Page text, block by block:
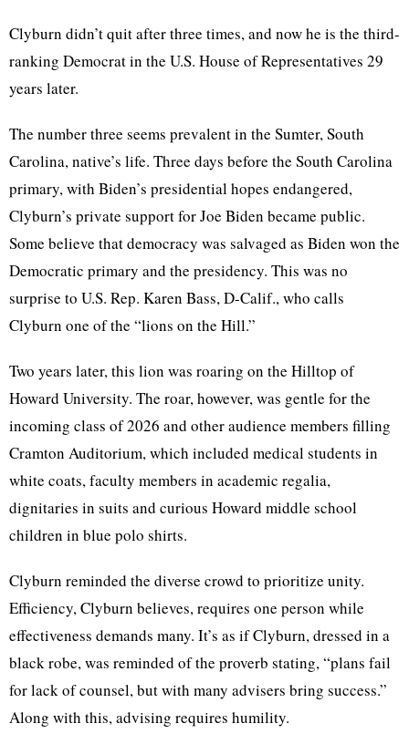
Clyburn didn’t quit after three times, and now he is the third-
ranking Democrat in the U.S. House of Representatives 29
years later.
The number three seems prevalent in the Sumter, South
Carolina, native’s life. Three days before the South Carolina
primary, with Biden’s presidential hopes endangered,
Clyburn’s private support for Joe Biden became public.
Some believe that democracy was salvaged as Biden won the
Democratic primary and the presidency. This was no
surprise to U.S. Rep. Karen Bass, D-Calif., who calls
Clyburn one of the “lions on the Hill.”
Two years later, this lion was roaring on the Hilltop of
Howard University. The roar, however, was gentle for the
incoming class of 2026 and other audience members filling
Cramton Auditorium, which included medical students in
white coats, faculty members in academic regalia,
dignitaries in suits and curious Howard middle school
children in blue polo shirts.
Clyburn reminded the diverse crowd to prioritize unity.
Efficiency, Clyburn believes, requires one person while
effectiveness demands many. It’s as if Clyburn, dressed in a
black robe, was reminded of the proverb stating, “plans fail
for lack of counsel, but with many advisers bring success.”
Along with this, advising requires humility.